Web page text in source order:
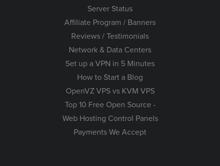
Server Status
Affiliate Program / Banners
Reviews / Testimonials
Network & Data Centers
Set up a VPN in 5 Minutes
How to Start a Blog
OpenVZ VPS vs KVM VPS
Top 10 Free Open Source -
Web Hosting Control Panels
Payments We Accept